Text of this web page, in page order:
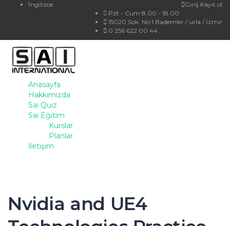
İngilizce Giriş Kayıt ol
Pzt - Cum 8.00 - 18.00
15020 Sok. No:1 Bademler / urla / İzmir
0 256 622 00 44
Anasayfa
Hakkımızda
Sai Quiz
Sai Eğitim
Kurslar
Planlar
İletişim
Nvidia and UE4